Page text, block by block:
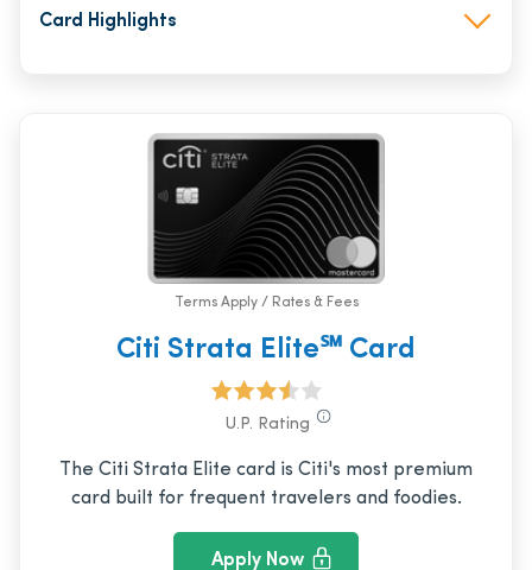
Card Highlights
Terms Apply / Rates & Fees
Citi Strata Elite℠ Card
U.P. Rating
The Citi Strata Elite card is Citi's most premium
card built for frequent travelers and foodies.
Apply Now